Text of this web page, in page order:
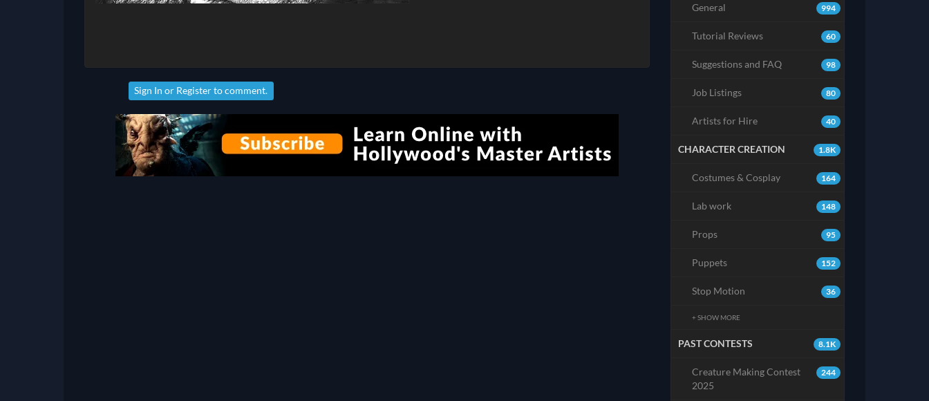
Sign In or Registerto comment.
994
General
60
Tutorial Reviews
98
Suggestions and FAQ
80
Job Listings
40
Artists for Hire
1.8K
CHARACTER CREATION
164
Costumes & Cosplay
148
Lab work
95
Props
152
Puppets
36
Stop Motion
+ SHOW MORE
8.1K
PAST CONTESTS
244
Creature Making Contest
2025